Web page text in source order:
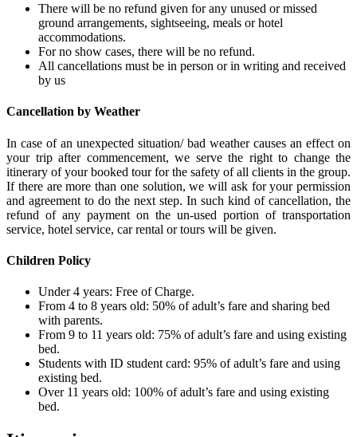
There will be no refund given for any unused or missed
ground arrangements, sightseeing, meals or hotel
accommodations.
For no show cases, there will be no refund.
All cancellations must be in person or in writing and received
by us
Cancellation by Weather
In case of an unexpected situation/ bad weather causes an effect on
your trip after commencement, we serve the right to change the
itinerary of your booked tour for the safety of all clients in the group.
If there are more than one solution, we will ask for your permission
and agreement to do the next step. In such kind of cancellation, the
refund of any payment on the un-used portion of transportation
service, hotel service, car rental or tours will be given.
Children Policy
Under 4 years: Free of Charge.
From 4 to 8 years old: 50% of adult’s fare and sharing bed
with parents.
From 9 to 11 years old: 75% of adult’s fare and using existing
bed.
Students with ID student card: 95% of adult’s fare and using
existing bed.
Over 11 years old: 100% of adult’s fare and using existing
bed.